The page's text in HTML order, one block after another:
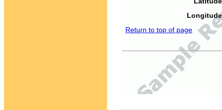
Return to top of page